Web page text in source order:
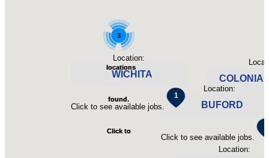
Click to see
Location:
BUFORD
Click to see available jobs.
Location:
WICHITA
Click to see available jobs.
3
locations
found.
Click to
Location:
3
locations
found.
Click to